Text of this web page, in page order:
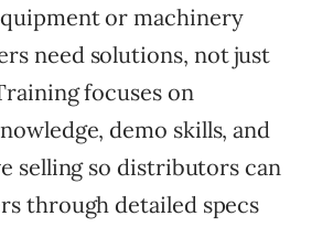
or machinery
need solutions, not just
focuses on
demo skills, and
selling so distributors can
through detailed specs